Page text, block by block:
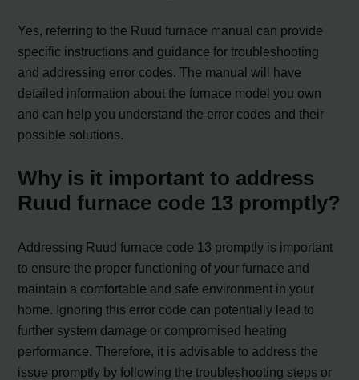
Yes, referring to the Ruud furnace manual can provide
specific instructions and guidance for troubleshooting
and addressing error codes. The manual will have
detailed information about the furnace model you own
and can help you understand the error codes and their
possible solutions.
Why is it important to address
Ruud furnace code 13 promptly?
Addressing Ruud furnace code 13 promptly is important
to ensure the proper functioning of your furnace and
maintain a comfortable and safe environment in your
home. Ignoring this error code can potentially lead to
further system damage or compromised heating
performance. Therefore, it is advisable to address the
issue promptly by following the troubleshooting steps or